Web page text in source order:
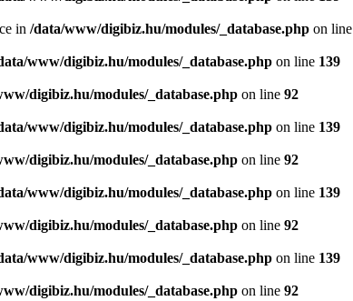
in /data/www/digibiz.hu/modules/_database.php on line
www/digibiz.hu/modules/_database.php on line 139
digibiz.hu/modules/_database.php on line 92
www/digibiz.hu/modules/_database.php on line 139
digibiz.hu/modules/_database.php on line 92
www/digibiz.hu/modules/_database.php on line 139
digibiz.hu/modules/_database.php on line 92
www/digibiz.hu/modules/_database.php on line 139
digibiz.hu/modules/_database.php on line 92